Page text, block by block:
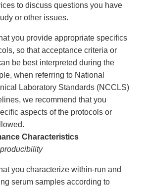
to discuss questions you have
or other issues.
you provide appropriate specifics
so that acceptance criteria or
be best interpreted during the
when referring to National
Laboratory Standards (NCCLS)
we recommend that you
aspects of the protocols or
Characteristics
you characterize within-run and
serum samples according to